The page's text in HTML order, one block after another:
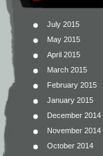
July 2015
May 2015
April 2015
March 2015
February 2015
January 2015
December 2014
November 2014
October 2014